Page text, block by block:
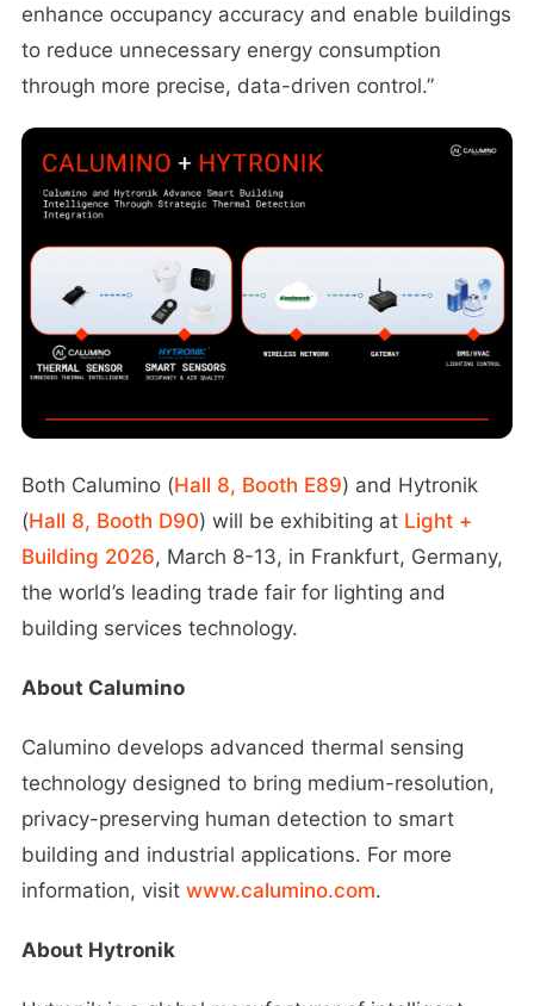
enhance occupancy accuracy and enable buildings
to reduce unnecessary energy consumption
through more precise, data-driven control.”
Both Calumino (Hall 8, Booth E89) and Hytronik
(Hall 8, Booth D90) will be exhibiting at Light +
Building 2026, March 8-13, in Frankfurt, Germany,
the world’s leading trade fair for lighting and
building services technology.
About Calumino
Calumino develops advanced thermal sensing
technology designed to bring medium-resolution,
privacy-preserving human detection to smart
building and industrial applications. For more
information, visit www.calumino.com.
About Hytronik